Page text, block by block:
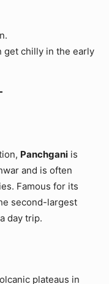
get chilly in the early
Panchgani is
and is often
Famous for its
second-largest
day trip.
plateaus in